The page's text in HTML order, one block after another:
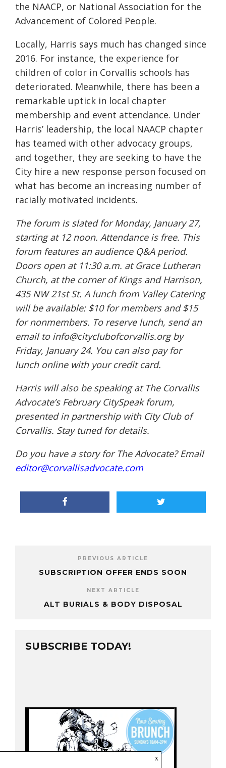
the NAACP, or National Association for the
Advancement of Colored People.
Locally, Harris says much has changed since
2016. For instance, the experience for
children of color in Corvallis schools has
deteriorated. Meanwhile, there has been a
remarkable uptick in local chapter
membership and event attendance. Under
Harris’ leadership, the local NAACP chapter
has teamed with other advocacy groups,
and together, they are seeking to have the
City hire a new response person focused on
what has become an increasing number of
racially motivated incidents.
The forum is slated for Monday, January 27,
starting at 12 noon. Attendance is free. This
forum features an audience Q&A period.
Doors open at 11:30 a.m. at Grace Lutheran
Church, at the corner of Kings and Harrison,
435 NW 21st St. A lunch from Valley Catering
will be available: $10 for members and $15
for nonmembers. To reserve lunch, send an
email to info@cityclubofcorvallis.orgby
Friday, January 24. You can also pay for
lunch online with your credit card.
Harris will also be speaking at The Corvallis
Advocate’s February CitySpeak forum,
presented in partnership with City Club of
Corvallis. Stay tuned for details.
Do you have a story for The Advocate? Email
editor@corvallisadvocate.com
PREVIOUS ARTICLE
SUBSCRIPTION OFFER ENDS SOON
NEXT ARTICLE
ALT BURIALS & BODY DISPOSAL
SUBSCRIBE TODAY!
x